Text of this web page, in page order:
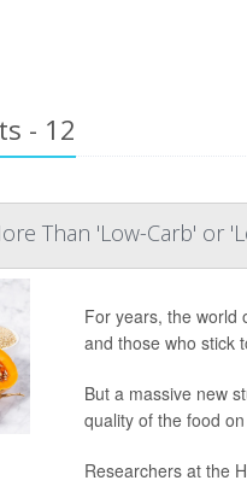
- 12
Than 'Low-Carb' or
For years, the world
and those who stick
But a massive new
quality of the food
Researchers at the